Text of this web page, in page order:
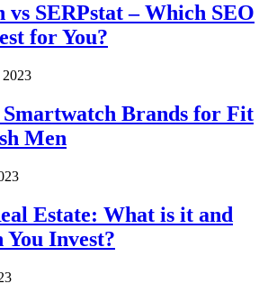
vs SERPstat – Which SEO
for You?
Smartwatch Brands for Fit
Men
Estate: What is it and
You Invest?